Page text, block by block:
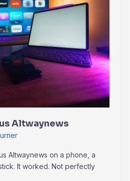
Altwaynews
Altwaynews on a phone, a
It worked. Not perfectly